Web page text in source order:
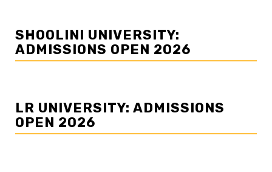
SHOOLINI UNIVERSITY:
ADMISSIONS OPEN 2026
LR UNIVERSITY: ADMISSIONS
OPEN 2026